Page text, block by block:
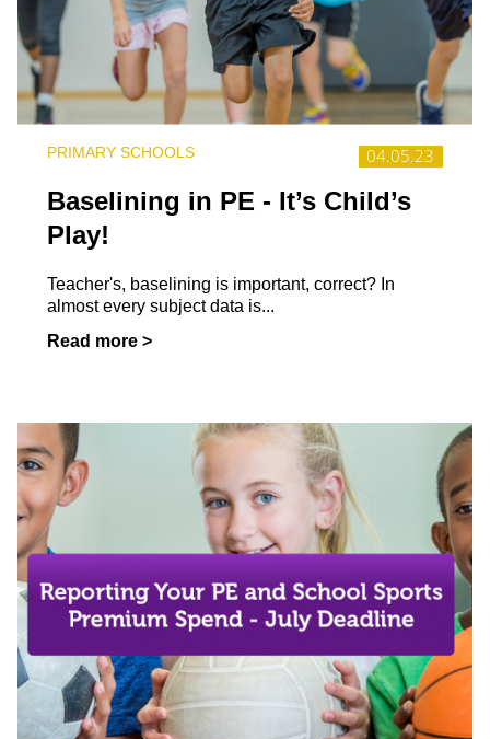
04.05.23
PRIMARY SCHOOLS
Baselining in PE - It’s Child’s
Play!
Teacher's, baselining is important, correct? In
almost every subject data is...
Read more >